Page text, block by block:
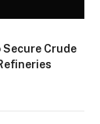
Secure Crude